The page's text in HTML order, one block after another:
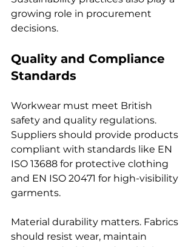
growing role in procurement
decisions.
Quality and Compliance
Standards
Workwear must meet British
safety and quality regulations.
Suppliers should provide products
compliant with standards like EN
ISO 13688 for protective clothing
and EN ISO 20471 for high-visibility
garments.
Material durability matters. Fabrics
should resist wear, maintain